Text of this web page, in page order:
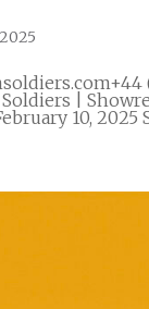
|
10, 2025